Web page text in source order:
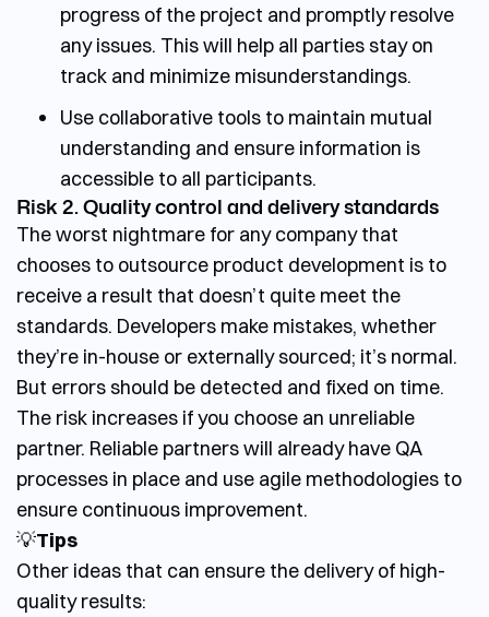
progress of the project and promptly resolve
any issues. This will help all parties stay on
track and minimize misunderstandings.
Use collaborative tools to maintain mutual
understanding and ensure information is
accessible to all participants.
Risk 2. Quality control and delivery standards
The worst nightmare for any company that
chooses to outsource product development is to
receive a result that doesn’t quite meet the
standards. Developers make mistakes, whether
they’re in-house or externally sourced; it’s normal.
But errors should be detected and fixed on time.
The risk increases if you choose an unreliable
partner. Reliable partners will already have QA
processes in place and use agile methodologies to
ensure continuous improvement.
💡Tips
Other ideas that can ensure the delivery of high-
quality results: